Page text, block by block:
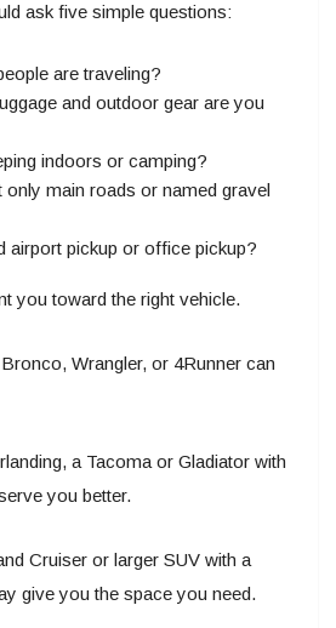
ask five simple questions:
are traveling?
and outdoor gear are you
indoors or camping?
only main roads or named gravel
airport pickup or office pickup?
you toward the right vehicle.
Wrangler, or 4Runner can
a Tacoma or Gladiator with
you better.
Cruiser or larger SUV with a
give you the space you need.